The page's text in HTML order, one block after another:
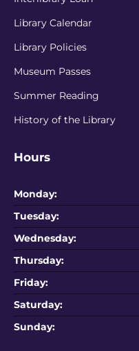
Library Calendar
Library Policies
Museum Passes
Summer Reading
History of the Library
Hours
Monday:
Tuesday:
Wednesday:
Thursday:
Friday:
Saturday:
Sunday: